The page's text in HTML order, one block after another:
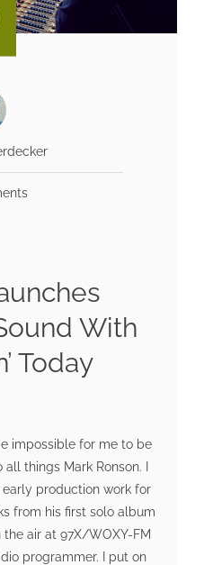
With
Today
impossible for me to be
things Mark Ronson. I
production work for
from his first solo album
the air at 97X/WOXY-FM
programmer. I put on